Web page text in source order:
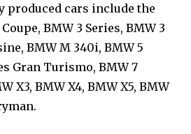
produced cars include the
BMW 3 Series, BMW 3
BMW M 340i, BMW 5
Gran Turismo, BMW 7
X3, BMW X4, BMW X5, BMW